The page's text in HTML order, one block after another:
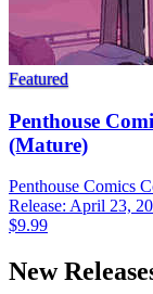
Featured
Penthouse
(Mature)
Penthouse Comics
Release: April 23,
$9.99
New